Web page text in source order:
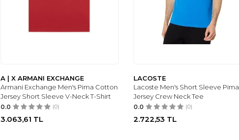
A | X ARMANI EXCHANGE
Armani Exchange Men's Pima Cotton
Jersey Short Sleeve V-Neck T-Shirt
0.0 (0)
3.063,61 TL
LACOSTE
Lacoste Men's Short Sleeve Pima
Jersey Crew Neck Tee
0.0 (0)
2.722,53 TL